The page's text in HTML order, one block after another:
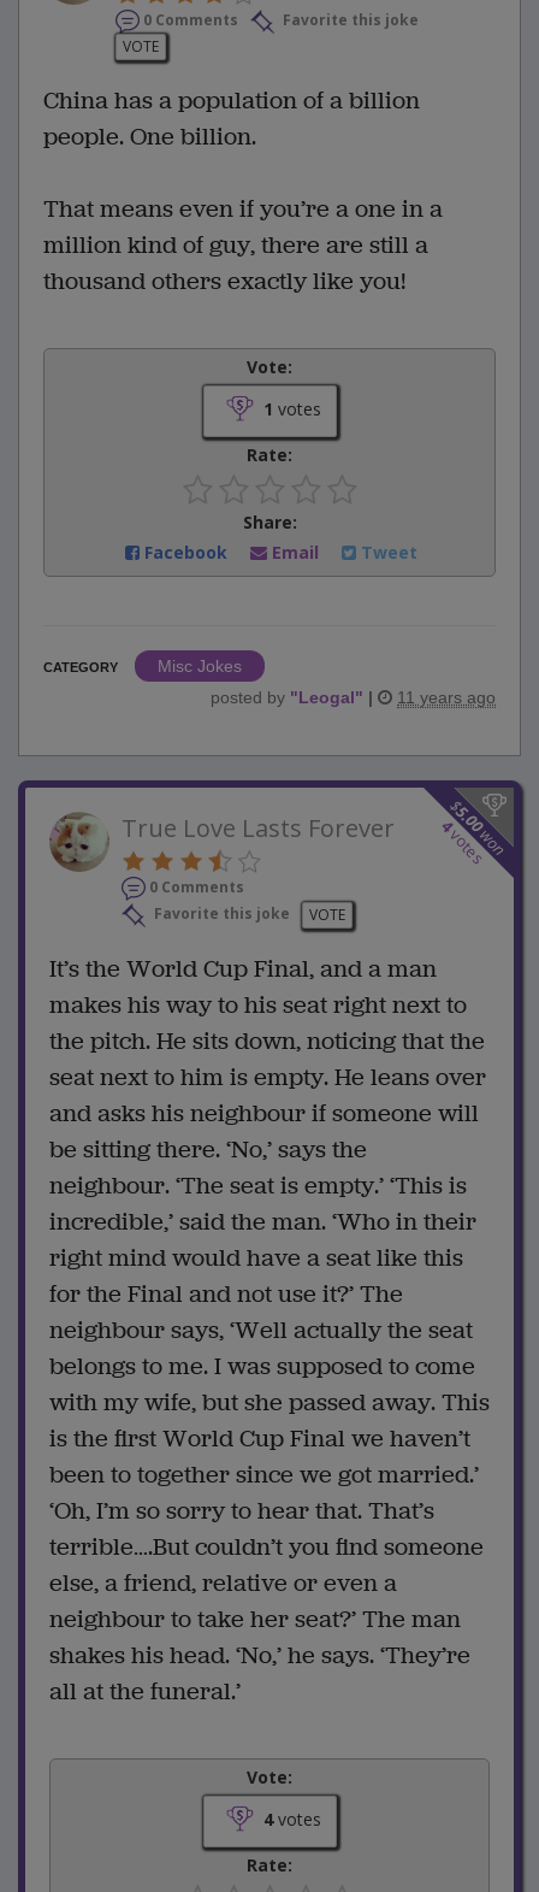
0 Comments
Favorite this joke
VOTE
China has a population of a billion
people. One billion.
That means even if you’re a one in a
million kind of guy, there are still a
thousand others exactly like you!
Vote:
1 votes
Rate:
Share:
Facebook
Email Tweet
CATEGORY
Misc Jokes
posted by "Leogal" | 11 years ago
$
5.00
won
4
votes
True Love Lasts Forever
0 Comments
Favorite this joke
VOTE
It’s the World Cup Final, and a man
makes his way to his seat right next to
the pitch. He sits down, noticing that the
seat next to him is empty. He leans over
and asks his neighbour if someone will
be sitting there. ‘No,’ says the
neighbour. ‘The seat is empty.’ ‘This is
incredible,’ said the man. ‘Who in their
right mind would have a seat like this
for the Final and not use it?’ The
neighbour says, ‘Well actually the seat
belongs to me. I was supposed to come
with my wife, but she passed away. This
is the first World Cup Final we haven’t
been to together since we got married.’
‘Oh, I’m so sorry to hear that. That’s
terrible….But couldn’t you find someone
else, a friend, relative or even a
neighbour to take her seat?’ The man
shakes his head. ‘No,’ he says. ‘They’re
all at the funeral.’
Vote:
4votes
Rate: